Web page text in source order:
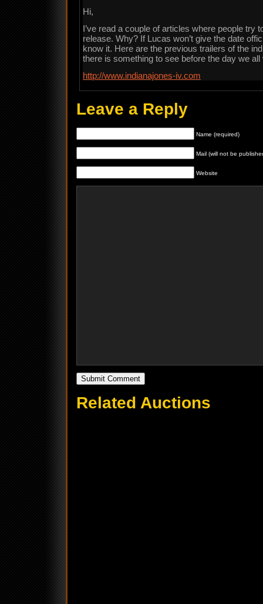
Hi,
I’ve read a couple of articles where people try
release. Why? If Lucas won’t give the date
know it. Here are the previous trailers of the
there is something to see before the day we all
http://www.indianajones-iv.com
Leave a Reply
Name (required)
Mail (will not be
Website
Related Auctions